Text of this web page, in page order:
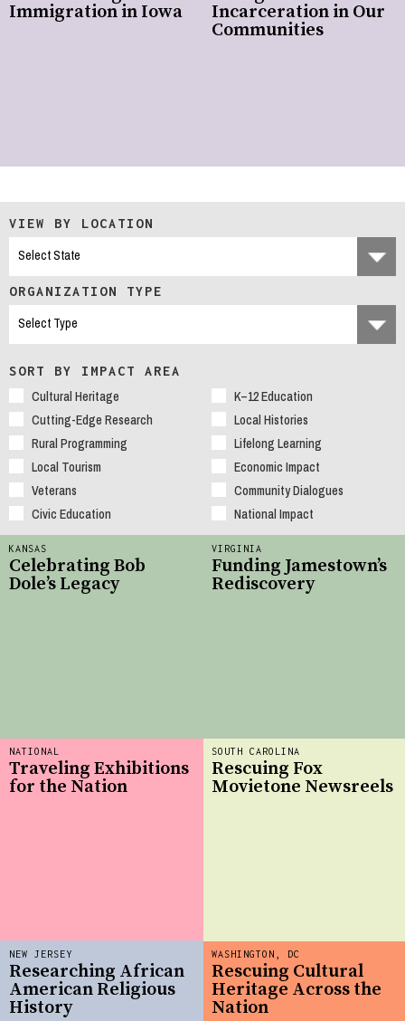
Immigration in Iowa
Incarceration in Our
Communities
VIEW BY LOCATION
ORGANIZATION TYPE
SORT BY IMPACT AREA
Cultural Heritage
K–12 Education
Cutting-Edge Research
Local Histories
Rural Programming
Lifelong Learning
Local Tourism
Economic Impact
Veterans
Community Dialogues
Civic Education
National Impact
WASHINGTON, DC
Rescuing Cultural
Heritage Across the
Nation
SOUTH CAROLINA
Rescuing Fox
Movietone Newsreels
NATIONAL
Traveling Exhibitions
for the Nation
NEW JERSEY
Researching African
American Religious
History
VIRGINIA
Funding Jamestown’s
Rediscovery
KANSAS
Celebrating Bob
Dole’s Legacy